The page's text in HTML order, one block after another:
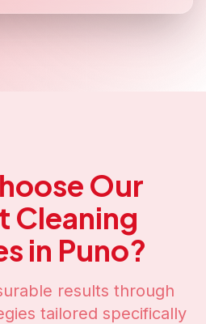
Our
Cleaning
in Puno?
results through
tailored specifically